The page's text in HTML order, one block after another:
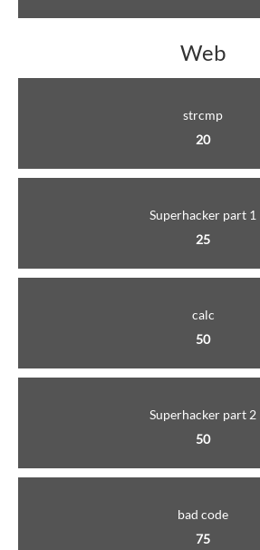
Web
strcmp
20
Superhacker part 1
25
calc
50
Superhacker part 2
50
bad code
75